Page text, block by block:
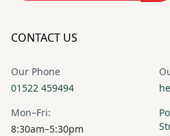
CONTACT US
Our Phone
01522 459494
Mon–Fri:
8:30am–5:30pm